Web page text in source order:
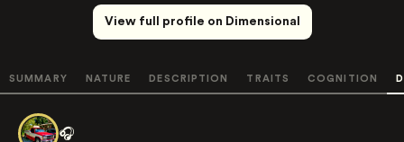
View full profile on Dimensional
SUMMARY NATURE DESCRIPTION TRAITS COGNITION
🎧